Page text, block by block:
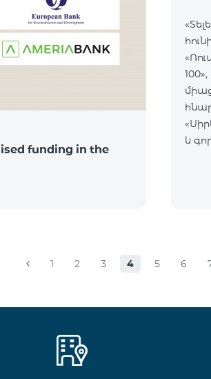
funding in the
1 2 3 4 5 6